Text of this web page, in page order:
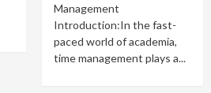
Management
Introduction:In the fast-
paced world of academia,
time management plays a...